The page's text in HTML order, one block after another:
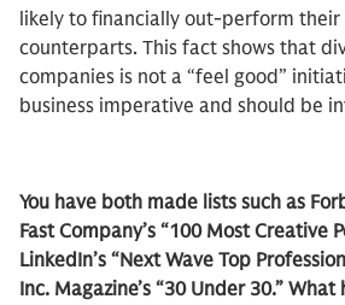
likely to financially out-perform their
counterparts. This fact shows that
companies is not a “feel good”
business imperative and should be
You have both made lists such as
Fast Company’s “100 Most Creative
LinkedIn’s “Next Wave Top
Inc. Magazine’s “30 Under 30.”